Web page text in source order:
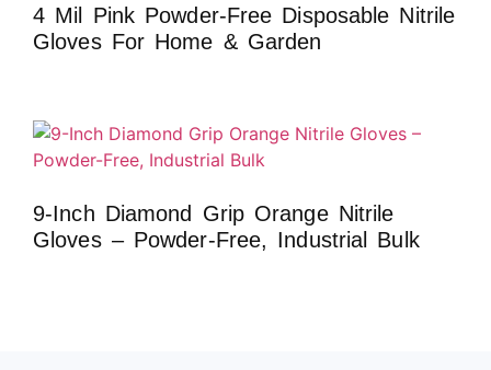
4 Mil Pink Powder-Free Disposable Nitrile
Gloves For Home & Garden
9-Inch Diamond Grip Orange Nitrile
Gloves – Powder-Free, Industrial Bulk